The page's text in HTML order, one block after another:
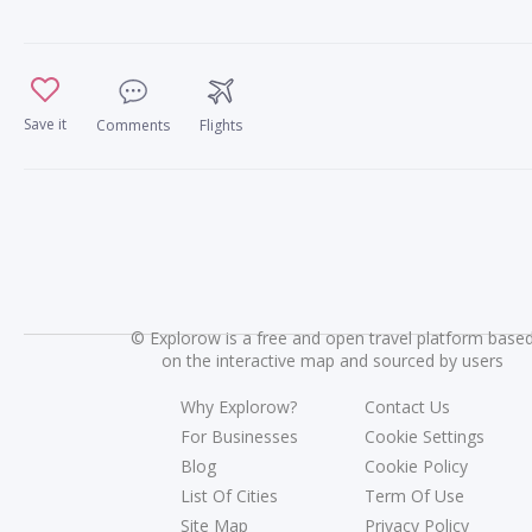
Save it Comments Flights
©Explorow is a free and open travel platform
on the interactive map and sourced by users
Why Explorow?
For Businesses
Blog
List Of Cities
Site Map
Contact Us
Cookie Settings
Cookie Policy
Term Of Use
Privacy Policy